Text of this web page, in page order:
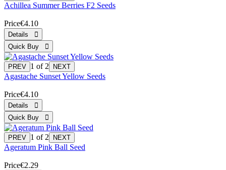
Achillea Summer Berries F2 Seeds
Price€4.10
1 of 2
Agastache Sunset Yellow Seeds
Price€4.10
1 of 2
Ageratum Pink Ball Seed
Price€2.29